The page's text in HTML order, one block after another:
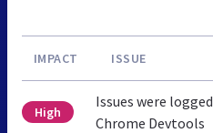
IMPACT ISSUE
High
Issues were
Chrome Devtools